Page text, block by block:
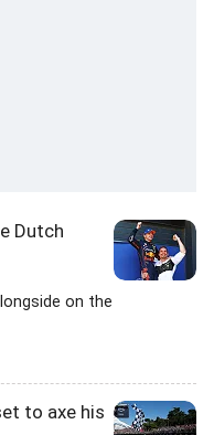
Dutch
on the
to axe his